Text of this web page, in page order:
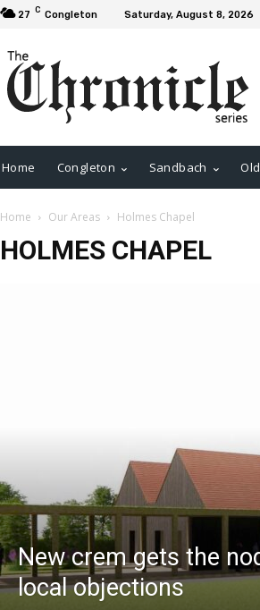
27 C Congleton Saturday, August 8, 2026
Home Congleton Sandbach
Home Our Areas Holmes Chapel
HOLMES CHAPEL
New crem gets the
local objections